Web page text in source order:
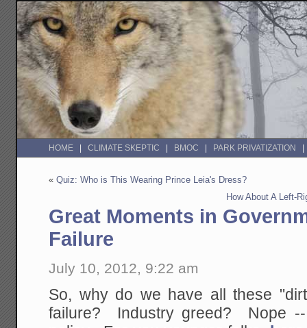
HOME CLIMATE SKEPTIC BMOC PARK PRIVATIZATION
«Quiz: Who is This Wearing Prince Leia's Dress?
How About A Left-
Great Moments in
Failure
July 10, 2012, 9:22 am
So, why do we have all these
failure? Industry greed? Nope --